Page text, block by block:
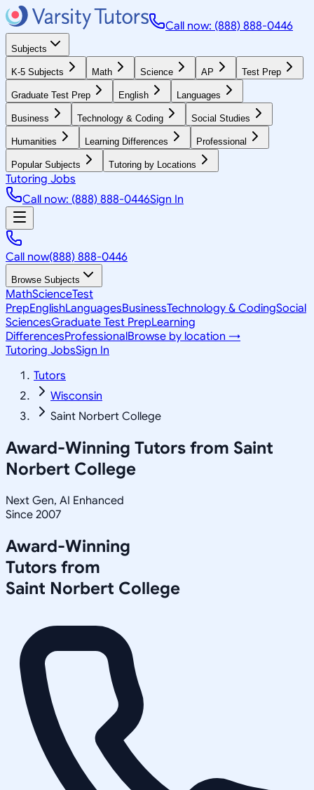
Call now: (888) 888-0446
Subjects
K-5 Subjects Math Science AP Test Prep
Graduate Test Prep English Languages
Business Technology & Coding Social Studies
Humanities Learning Differences Professional
Popular Subjects Tutoring by Locations
Tutoring Jobs
Call now: (888) 888-0446Sign In
Call now(888) 888-0446
Browse Subjects
MathScienceTest
PrepEnglishLanguagesBusinessTechnology & CodingSocial
SciencesGraduate Test PrepLearning
DifferencesProfessionalBrowse by location →
Tutoring JobsSign In
Tutors
Wisconsin
Saint Norbert College
Award-Winning Tutors from Saint
Norbert College
Next Gen, AI Enhanced
Since 2007
Award-Winning
Tutors from
Saint Norbert College